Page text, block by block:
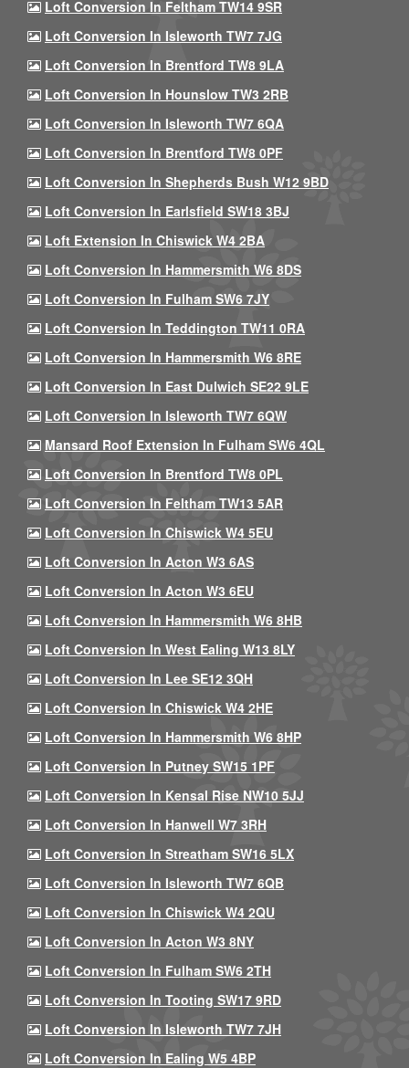
Loft Conversion In Feltham TW14 9SR
Loft Conversion In Isleworth TW7 7JG
Loft Conversion In Brentford TW8 9LA
Loft Conversion In Hounslow TW3 2RB
Loft Conversion In Isleworth TW7 6QA
Loft Conversion In Brentford TW8 0PF
Loft Conversion In Shepherds Bush W12 9BD
Loft Conversion In Earlsfield SW18 3BJ
Loft Extension In Chiswick W4 2BA
Loft Conversion In Hammersmith W6 8DS
Loft Conversion In Fulham SW6 7JY
Loft Conversion In Teddington TW11 0RA
Loft Conversion In Hammersmith W6 8RE
Loft Conversion In East Dulwich SE22 9LE
Loft Conversion In Isleworth TW7 6QW
Mansard Roof Extension In Fulham SW6 4QL
Loft Conversion In Brentford TW8 0PL
Loft Conversion In Feltham TW13 5AR
Loft Conversion In Chiswick W4 5EU
Loft Conversion In Acton W3 6AS
Loft Conversion In Acton W3 6EU
Loft Conversion In Hammersmith W6 8HB
Loft Conversion In West Ealing W13 8LY
Loft Conversion In Lee SE12 3QH
Loft Conversion In Chiswick W4 2HE
Loft Conversion In Hammersmith W6 8HP
Loft Conversion In Putney SW15 1PF
Loft Conversion In Kensal Rise NW10 5JJ
Loft Conversion In Hanwell W7 3RH
Loft Conversion In Streatham SW16 5LX
Loft Conversion In Isleworth TW7 6QB
Loft Conversion In Chiswick W4 2QU
Loft Conversion In Acton W3 8NY
Loft Conversion In Fulham SW6 2TH
Loft Conversion In Tooting SW17 9RD
Loft Conversion In Isleworth TW7 7JH
Loft Conversion In Ealing W5 4BP